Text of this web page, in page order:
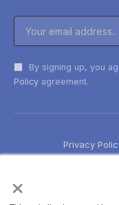
×
By signing up, you
Policy agreement.
Privacy